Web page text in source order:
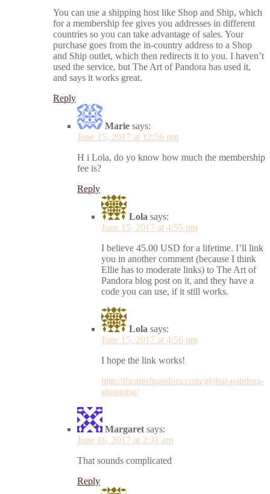
You can use a shipping host like Shop and Ship, which
for a membership fee gives you addresses in different
countries so you can take advantage of sales. Your
purchase goes from the in-country address to a Shop
and Ship outlet, which then redirects it to you. I haven’t
used the service, but The Art of Pandora has used it,
and says it works great.
Reply
Marie says:
June 15, 2017 at 12:56 pm
H i Lola, do yo know how much the membership
fee is?
Reply
Lola says:
June 15, 2017 at 4:55 pm
I believe 45.00 USD for a lifetime. I’ll link
you in another comment (because I think
Ellie has to moderate links) to The Art of
Pandora blog post on it, and they have a
code you can use, if it still works.
Lola says:
June 15, 2017 at 4:56 pm
I hope the link works!
http://theartofpandora.com/global-pandora-
shopping/
Margaret says:
June 16, 2017 at 2:31 am
That sounds complicated
Reply